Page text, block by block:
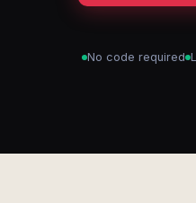
No code required